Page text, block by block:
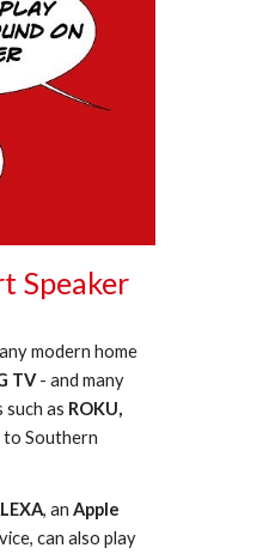
Speaker
modern home
TV- and many
as ROKU,
to Southern
, anApple
can also play